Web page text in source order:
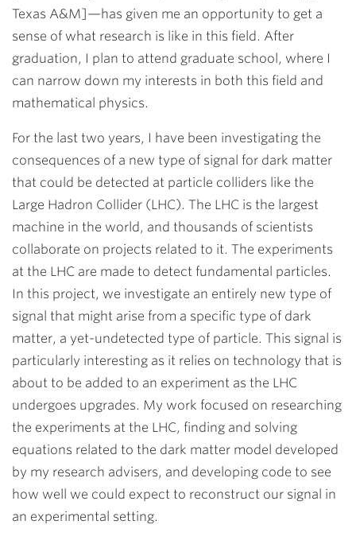
Texas A&M]—has given me an opportunity to get a
sense of what research is like in this field. After
graduation, I plan to attend graduate school, where I
can narrow down my interests in both this field and
mathematical physics.
For the last two years, I have been investigating the
consequences of a new type of signal for dark matter
that could be detected at particle colliders like the
Large Hadron Collider (LHC). The LHC is the largest
machine in the world, and thousands of scientists
collaborate on projects related to it. The experiments
at the LHC are made to detect fundamental particles.
In this project, we investigate an entirely new type of
signal that might arise from a specific type of dark
matter, a yet-undetected type of particle. This signal is
particularly interesting as it relies on technology that is
about to be added to an experiment as the LHC
undergoes upgrades. My work focused on researching
the experiments at the LHC, finding and solving
equations related to the dark matter model developed
by my research advisers, and developing code to see
how well we could expect to reconstruct our signal in
an experimental setting.